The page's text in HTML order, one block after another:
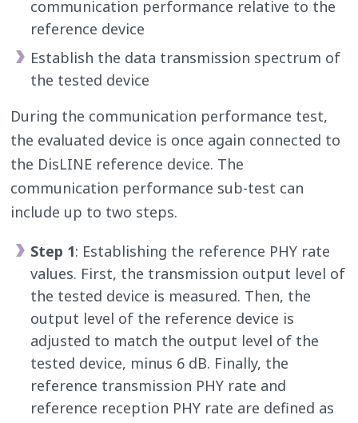
communication performance relative to the
reference device
Establish the data transmission spectrum of
the tested device
During the communication performance test,
the evaluated device is once again connected to
the DisLINE reference device. The
communication performance sub-test can
include up to two steps.
Step 1: Establishing the reference PHY rate
values. First, the transmission output level of
the tested device is measured. Then, the
output level of the reference device is
adjusted to match the output level of the
tested device, minus 6 dB. Finally, the
reference transmission PHY rate and
reference reception PHY rate are defined as